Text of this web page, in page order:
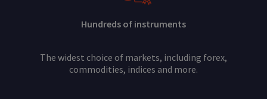
Hundreds of instruments
The widest choice of markets, including forex,
commodities, indices and more.